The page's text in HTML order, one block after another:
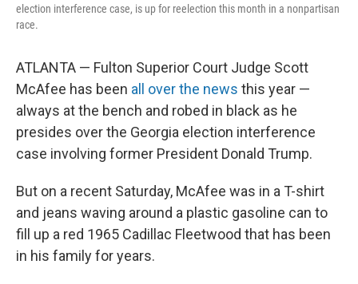
election interference case, is up for reelection this month in a nonpartisan
race.
ATLANTA — Fulton Superior Court Judge Scott
McAfee has been all over the news this year —
always at the bench and robed in black as he
presides over the Georgia election interference
case involving former President Donald Trump.
But on a recent Saturday, McAfee was in a T-shirt
and jeans waving around a plastic gasoline can to
fill up a red 1965 Cadillac Fleetwood that has been
in his family for years.